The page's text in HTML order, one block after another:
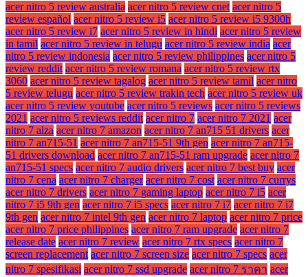
acer nitro 5 review australia acer nitro 5 review cnet acer nitro 5
review español acer nitro 5 review i5 acer nitro 5 review i5 9300h
acer nitro 5 review i7 acer nitro 5 review in hindi acer nitro 5 review
in tamil acer nitro 5 review in telugu acer nitro 5 review india acer
nitro 5 review indonesia acer nitro 5 review philippines acer nitro 5
review reddit acer nitro 5 review romana acer nitro 5 review rtx
3060 acer nitro 5 review tagalog acer nitro 5 review tamil acer nitro
5 review telugu acer nitro 5 review trakin tech acer nitro 5 review uk
acer nitro 5 review youtube acer nitro 5 reviews acer nitro 5 reviews
2021 acer nitro 5 reviews reddit acer nitro 7 acer nitro 7 2021 acer
nitro 7 alza acer nitro 7 amazon acer nitro 7 an715 51 drivers acer
nitro 7 an715-51 acer nitro 7 an715-51 9th gen acer nitro 7 an715-
51 drivers download acer nitro 7 an715-51 ram upgrade acer nitro 7
an715-51 specs acer nitro 7 audio drivers acer nitro 7 best buy acer
nitro 7 cena acer nitro 7 charger acer nitro 7 cost acer nitro 7 currys
acer nitro 7 drivers acer nitro 7 gaming laptop acer nitro 7 i5 acer
nitro 7 i5 9th gen acer nitro 7 i5 specs acer nitro 7 i7 acer nitro 7 i7
9th gen acer nitro 7 intel 9th gen acer nitro 7 laptop acer nitro 7 price
acer nitro 7 price philippines acer nitro 7 ram upgrade acer nitro 7
release date acer nitro 7 review acer nitro 7 rtx specs acer nitro 7
screen replacement acer nitro 7 screen size acer nitro 7 specs acer
nitro 7 spesifikasi acer nitro 7 ssd upgrade acer nitro 7 ราคา acer